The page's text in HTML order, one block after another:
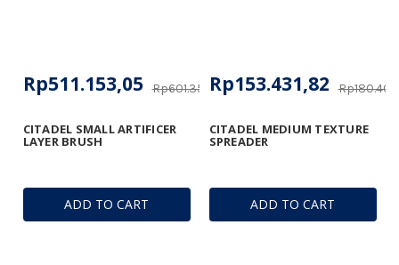
ADD TO CART
CITADEL SMALL ARTIFICER
LAYER BRUSH
Rp601.356,53
Rp511.153,05
ADD TO CART
CITADEL MEDIUM TEXTURE
SPREADER
Rp153.431,82